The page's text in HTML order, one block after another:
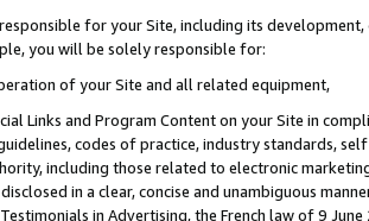
for your Site, including its
you will be solely responsible for:
of your Site and all related equipment,
Links and Program Content on your Site in
codes of practice, industry standards,
including those related to electronic
in a clear, concise and unambiguous
in Advertising, the French law of 9